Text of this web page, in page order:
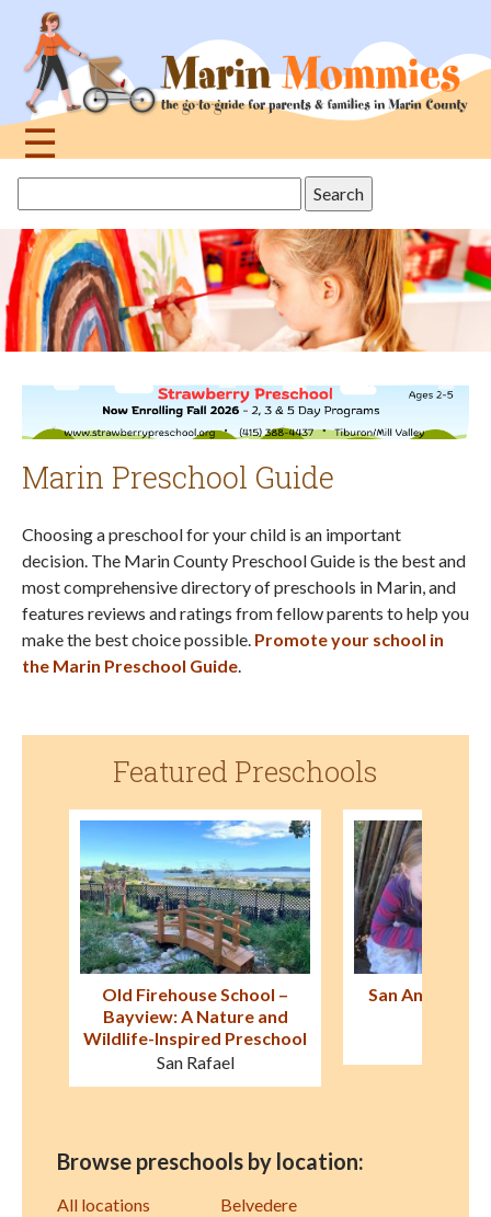
navigation
☰
topthis
site
Marin Preschool Guide
Choosing a preschool for your child is an important
decision. The Marin County Preschool Guide is the best and
most comprehensive directory of preschools in Marin, and
features reviews and ratings from fellow parents to help you
make the best choice possible. Promote your school in
the Marin Preschool Guide
Featured Preschools
San Anselmo Montessori
School
San Anselmo
Old Firehouse
Browse preschools by location:
All locations Belvedere